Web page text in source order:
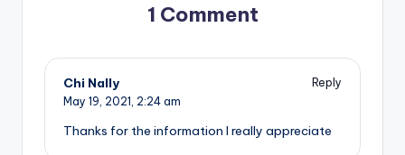
1 Comment
Chi Nally
Reply
May 19, 2021, 2:24 am
Thanks for the information I really appreciate